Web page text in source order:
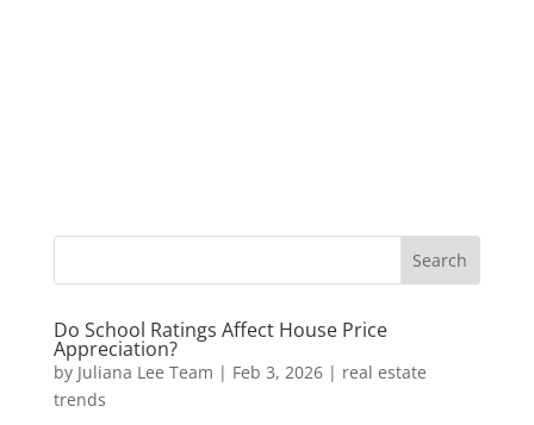
Do School Ratings Affect House Price
Appreciation?
by Juliana Lee Team | Feb 3, 2026| real estate
trends